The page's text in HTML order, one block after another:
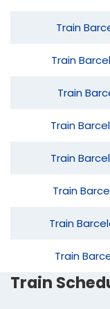
Train
Train
Train
Train
Train
Train
Train
Train
Train